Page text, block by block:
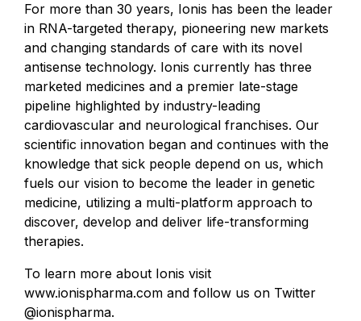
For more than 30 years, Ionis has been the leader
in RNA-targeted therapy, pioneering new markets
and changing standards of care with its novel
antisense technology. Ionis currently has three
marketed medicines and a premier late-stage
pipeline highlighted by industry-leading
cardiovascular and neurological franchises. Our
scientific innovation began and continues with the
knowledge that sick people depend on us, which
fuels our vision to become the leader in genetic
medicine, utilizing a multi-platform approach to
discover, develop and deliver life-transforming
therapies.
To learn more about Ionis visit
www.ionispharma.com and follow us on Twitter
@ionispharma.